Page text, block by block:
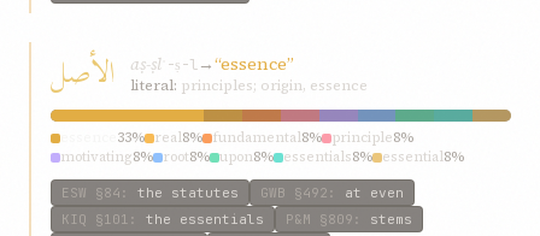
الأصل aṣ-ṣl ʾ-ṣ-l→“essence”
literal: principles; origin, essence
33% real8% fundamental8% principle8%
motivating8% root8% upon8% essentials8% essential8%
ESW §84 : the statutes GWB §492 : at even
KIQ §101 : the essentials P&M §809 : stems